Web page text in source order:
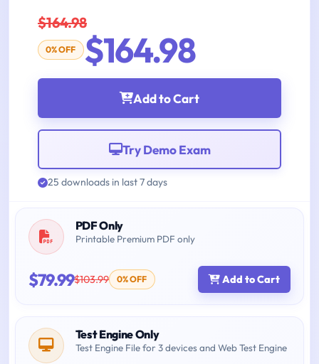
$164.98
0% OFF $164.98
Add to Cart
Try Demo Exam
25 downloads in last 7 days
PDF Only
Printable Premium PDF only
$79.99$103.99 0% OFF Add to Cart
Test Engine Only
Test Engine File for 3 devices and Web Test Engine